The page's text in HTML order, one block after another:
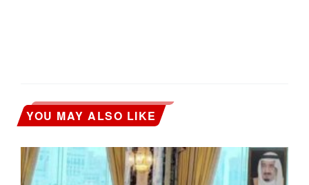
YOU MAY ALSO LIKE